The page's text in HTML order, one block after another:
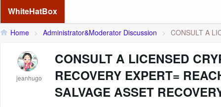
WhiteHatBox
Home > Administrator&Moderator Discussion > CONSULT A
jeanhugo
CONSULT A LICENSED
RECOVERY EXPERT=
SALVAGE ASSET